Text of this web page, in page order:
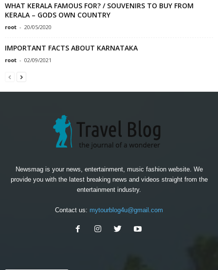
WHAT KERALA FAMOUS FOR? / SOUVENIRS TO BUY FROM
KERALA – GODS OWN COUNTRY
root - 20/05/2020
IMPORTANT FACTS ABOUT KARNATAKA
root - 02/09/2021
Newsmag is your news, entertainment, music fashion website. We
provide you with the latest breaking news and videos straight from the
entertainment industry.
Contact us: mytourblog4u@gmail.com